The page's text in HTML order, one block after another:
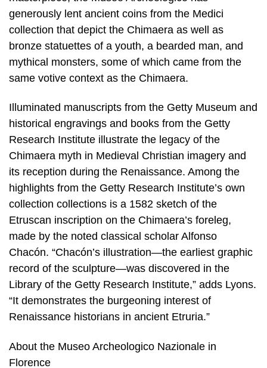
generously lent ancient coins from the Medici
collection that depict the Chimaera as well as
bronze statuettes of a youth, a bearded man, and
mythical monsters, some of which came from the
same votive context as the Chimaera.
Illuminated manuscripts from the Getty Museum and
historical engravings and books from the Getty
Research Institute illustrate the legacy of the
Chimaera myth in Medieval Christian imagery and
its reception during the Renaissance. Among the
highlights from the Getty Research Institute’s own
collection collections is a 1582 sketch of the
Etruscan inscription on the Chimaera’s foreleg,
made by the noted classical scholar Alfonso
Chacón. “Chacón’s illustration—the earliest graphic
record of the sculpture—was discovered in the
Library of the Getty Research Institute,” adds Lyons.
“It demonstrates the burgeoning interest of
Renaissance historians in ancient Etruria.”
About the Museo Archeologico Nazionale in
Florence